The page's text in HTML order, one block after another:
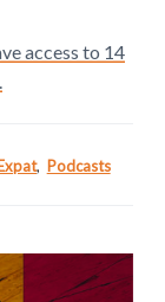
access to 14
, Podcasts